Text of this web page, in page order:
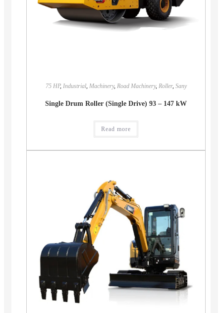
75 HP, Industrial, Machinery, Road Machinery, Roller, Sany
Single Drum Roller (Single Drive) 93 – 147 kW
Read more